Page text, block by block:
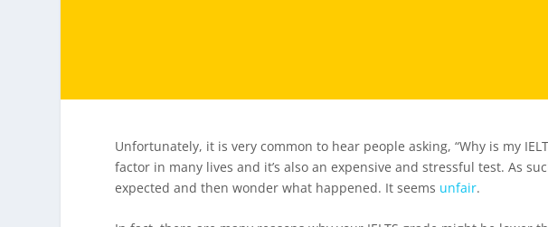
Unfortunately, it is very common to hear people asking, “Why is my
factor in many lives and it’s also an expensive and stressful test. As
expected and then wonder what happened. It seems unfair.